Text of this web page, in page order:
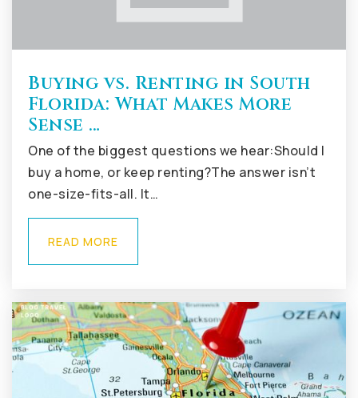
Buying vs. Renting in South
Florida: What Makes More
Sense …
One of the biggest questions we hear:Should I
buy a home, or keep renting?The answer isn’t
one-size-fits-all. It…
READ MORE